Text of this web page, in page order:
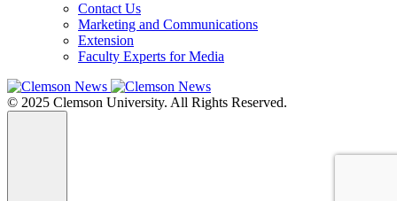
Contact Us
Marketing and Communications
Extension
Faculty Experts for Media
© 2025 Clemson University. All Rights Reserved.